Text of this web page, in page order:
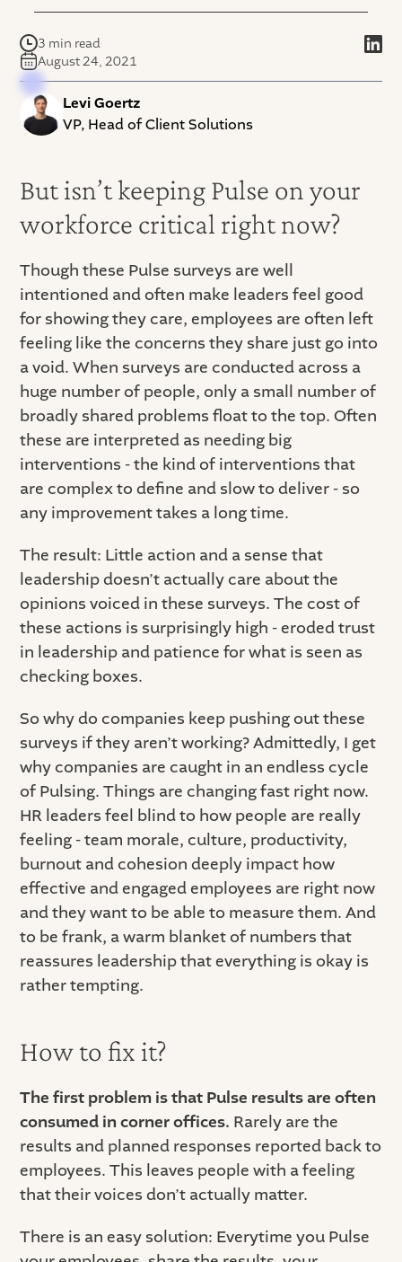
3 min read
August 24, 2021
Levi Goertz
VP, Head of Client Solutions
But isn’t keeping Pulse on your
workforce critical right now?
Though these Pulse surveys are well
intentioned and often make leaders feel good
for showing they care, employees are often left
feeling like the concerns they share just go into
a void. When surveys are conducted across a
huge number of people, only a small number of
broadly shared problems float to the top. Often
these are interpreted as needing big
interventions - the kind of interventions that
are complex to define and slow to deliver - so
any improvement takes a long time.
The result: Little action and a sense that
leadership doesn’t actually care about the
opinions voiced in these surveys. The cost of
these actions is surprisingly high - eroded trust
in leadership and patience for what is seen as
checking boxes.
So why do companies keep pushing out these
surveys if they aren’t working? Admittedly, I get
why companies are caught in an endless cycle
of Pulsing. Things are changing fast right now.
HR leaders feel blind to how people are really
feeling - team morale, culture, productivity,
burnout and cohesion deeply impact how
effective and engaged employees are right now
and they want to be able to measure them. And
to be frank, a warm blanket of numbers that
reassures leadership that everything is okay is
rather tempting.
How to fix it?
The first problem is that Pulse results are often
consumed in corner offices. Rarely are the
results and planned responses reported back to
employees. This leaves people with a feeling
that their voices don’t actually matter.
There is an easy solution: Everytime you Pulse